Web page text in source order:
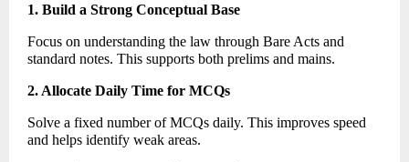
1. Build a Strong Conceptual Base
Focus on understanding the law through Bare Acts and
standard notes. This supports both prelims and mains.
2. Allocate Daily Time for MCQs
Solve a fixed number of MCQs daily. This improves speed
and helps identify weak areas.